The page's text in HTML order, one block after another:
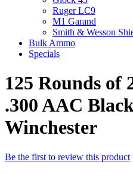
Ruger LC9
M1 Garand
Smith & Wesson
Bulk Ammo
Specials
125 Rounds of
.300 AAC
Winchester
Be the first to review this product